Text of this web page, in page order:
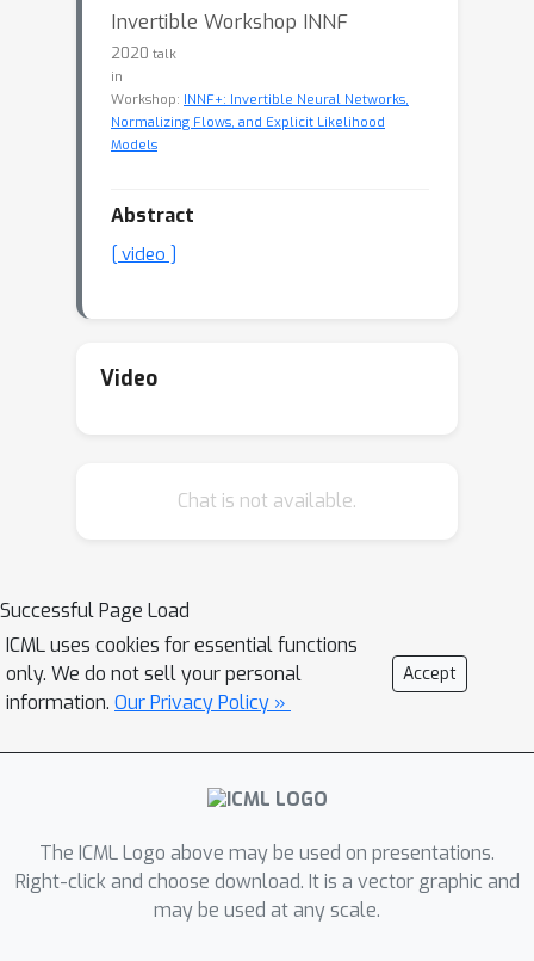
Invertible Workshop INNF
2020 talk
in
Workshop: INNF+: Invertible Neural Networks,
Normalizing Flows, and Explicit Likelihood
Models
Abstract
[ video ]
Video
Chat is not available.
Successful Page Load
ICML uses cookies for essential functions
only. We do not sell your personal
information. Our Privacy Policy »
Accept
The ICML Logo above may be used on presentations.
Right-click and choose download. It is a vector graphic and
may be used at any scale.